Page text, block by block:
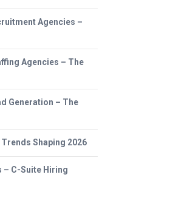
Agencies –
Agencies – The
Generation – The
Shaping 2026
– C-Suite Hiring